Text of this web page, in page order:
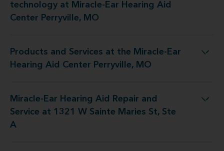
technology at Miracle-Ear Hearing Aid
Center Perryville, MO
Products and Services at the Miracle-Ear
Hearing Aid Center Perryville, MO
Miracle-Ear Hearing Aid Center Perryville, MO
Miracle-Ear Hearing Aid Repair and
Service at 1321 W Sainte Maries St, Ste
A
and Service at 1321 W Sainte Maries St, Ste A